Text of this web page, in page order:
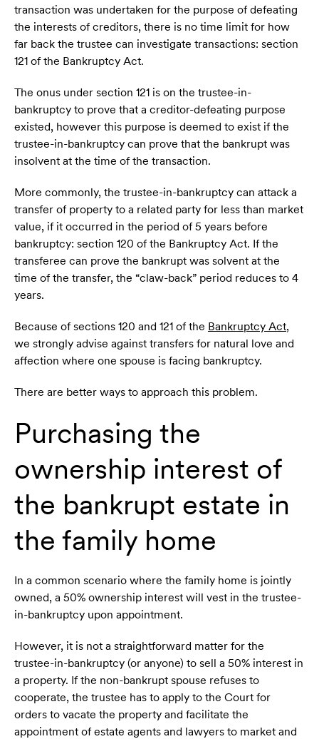
transaction was undertaken for the purpose of defeating
the interests of creditors, there is no time limit for how
far back the trustee can investigate transactions: section
121 of the Bankruptcy Act.
The onus under section 121 is on the trustee-in-
bankruptcy to prove that a creditor-defeating purpose
existed, however this purpose is deemed to exist if the
trustee-in-bankruptcy can prove that the bankrupt was
insolvent at the time of the transaction.
More commonly, the trustee-in-bankruptcy can attack a
transfer of property to a related party for less than market
value, if it occurred in the period of 5 years before
bankruptcy: section 120 of the Bankruptcy Act. If the
transferee can prove the bankrupt was solvent at the
time of the transfer, the “claw-back” period reduces to 4
years.
Because of sections 120 and 121 of the Bankruptcy Act,
we strongly advise against transfers for natural love and
affection where one spouse is facing bankruptcy.
There are better ways to approach this problem.
Purchasing the
ownership interest of
the bankrupt estate in
the family home
In a common scenario where the family home is jointly
owned, a 50% ownership interest will vest in the trustee-
in-bankruptcy upon appointment.
However, it is not a straightforward matter for the
trustee-in-bankruptcy (or anyone) to sell a 50% interest in
a property. If the non-bankrupt spouse refuses to
cooperate, the trustee has to apply to the Court for
orders to vacate the property and facilitate the
appointment of estate agents and lawyers to market and